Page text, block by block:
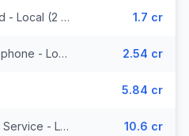
Israel - Fixed - Local (2 prefixes) 1.7 cr
Israel - Freephone - Local 2.54 cr
5.84 cr
Israel - NGN Service - Local 10.6 cr